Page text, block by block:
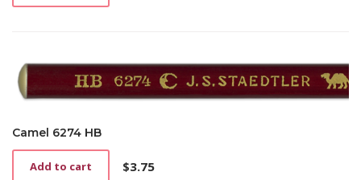
Camel 6274 HB
$3.75
Add to cart